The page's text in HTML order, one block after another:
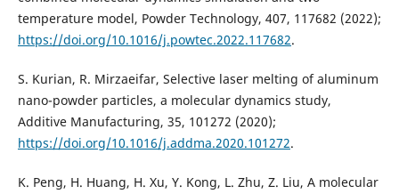
temperature model, Powder Technology, 407, 117682 (2022);
https://doi.org/10.1016/j.powtec.2022.117682.
S. Kurian, R. Mirzaeifar, Selective laser melting of aluminum
nano-powder particles, a molecular dynamics study,
Additive Manufacturing, 35, 101272 (2020);
https://doi.org/10.1016/j.addma.2020.101272.
K. Peng, H. Huang, H. Xu, Y. Kong, L. Zhu, Z. Liu, A molecular